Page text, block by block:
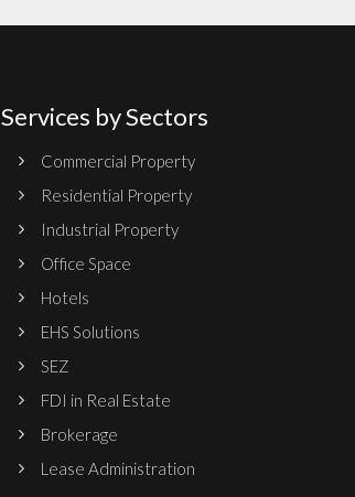
Services by Sectors
Commercial Property
Residential Property
Industrial Property
Office Space
Hotels
EHS Solutions
SEZ
FDI in Real Estate
Brokerage
Lease Administration